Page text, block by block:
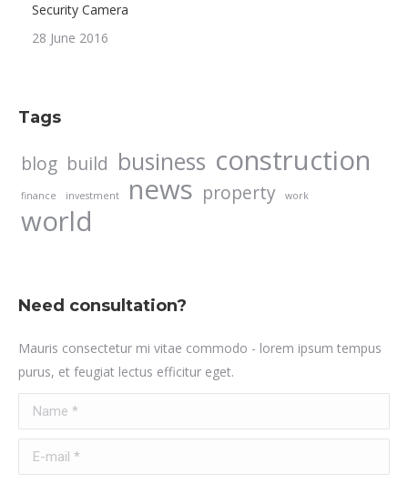
Security Camera
28 June 2016
Tags
blog build business construction
finance investment news property work
world
Need consultation?
Mauris consectetur mi vitae commodo - lorem ipsum tempus
purus, et feugiat lectus efficitur eget.
Name *
E-mail *